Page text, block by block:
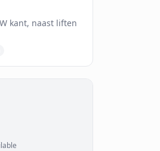
kant, naast liften